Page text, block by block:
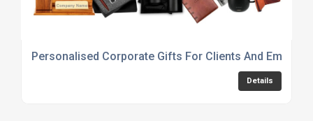
Personalised Corporate Gifts For Clients And
Details